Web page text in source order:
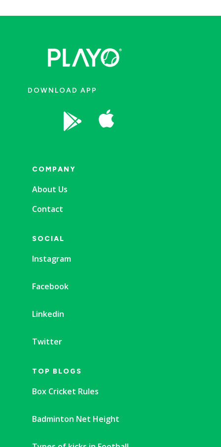
DOWNLOAD APP
 
COMPANY
About Us
Contact
SOCIAL
Instagram
Facebook
Linkedin
Twitter
TOP BLOGS
Box Cricket Rules
Badminton Net Height